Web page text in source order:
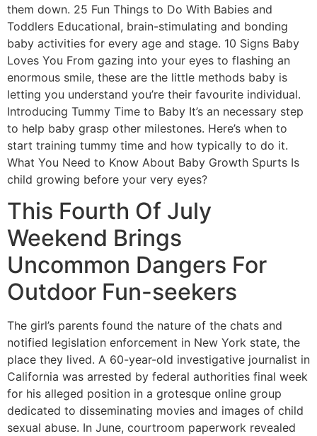
them down. 25 Fun Things to Do With Babies and
Toddlers Educational, brain-stimulating and bonding
baby activities for every age and stage. 10 Signs Baby
Loves You From gazing into your eyes to flashing an
enormous smile, these are the little methods baby is
letting you understand you’re their favourite individual.
Introducing Tummy Time to Baby It’s an necessary step
to help baby grasp other milestones. Here’s when to
start training tummy time and how typically to do it.
What You Need to Know About Baby Growth Spurts Is
child growing before your very eyes?
This Fourth Of July
Weekend Brings
Uncommon Dangers For
Outdoor Fun-seekers
The girl’s parents found the nature of the chats and
notified legislation enforcement in New York state, the
place they lived. A 60-year-old investigative journalist in
California was arrested by federal authorities final week
for his alleged position in a grotesque online group
dedicated to disseminating movies and images of child
sexual abuse. In June, courtroom paperwork revealed